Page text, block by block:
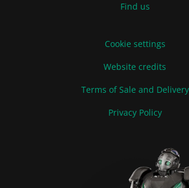
Find us
Cookie settings
Website credits
Terms of Sale and Delivery
Privacy Policy